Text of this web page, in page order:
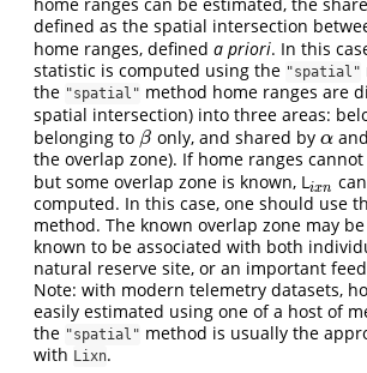
defined as the spatial intersection
home ranges, defined a priori. In this
statistic is computed using the "spatial"
the "spatial" method home ranges are
spatial intersection) into three areas:
belonging to β
β only, and shared by α
αand
the overlap zone). If home ranges
but some overlap zone is known, Lixn
ixn
computed. In this case, one should use
method. The known overlap zone may
known to be associated with both
natural reserve site, or an important
Note: with modern telemetry datasets,
easily estimated using one of a host of
the "spatial" method is usually the
with Lixn.